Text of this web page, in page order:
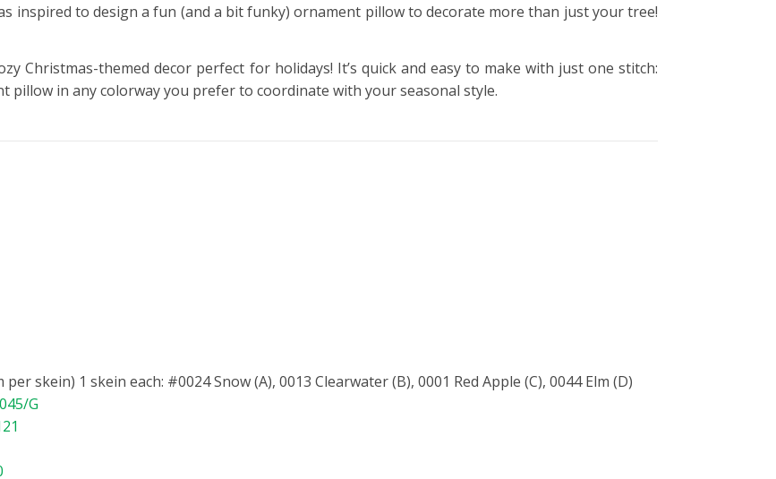
inspired to design a fun (and a bit funky) ornament pillow to decorate more than just your tree!
Christmas-themed decor perfect for holidays! It’s quick and easy to make with just one stitch:
pillow in any colorway you prefer to coordinate with your seasonal style.
skein) 1 skein each: #0024 Snow (A), 0013 Clearwater (B), 0001 Red Apple (C), 0044 Elm (D)
G